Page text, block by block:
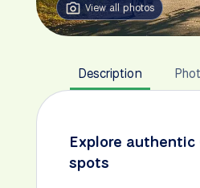
View all photos
Description
Explore
spots